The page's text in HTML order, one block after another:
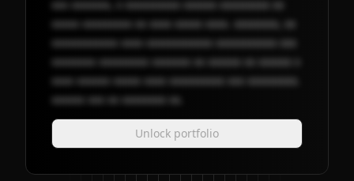
xxx xxxxxxx, x xxxxxxxxxx xxxxxx xxxxxxxxx xx
xxxxx xxxxxxxxx xx xxxx xxxxx xxxx. xxxxxxxx, xx
xxxxxxxxxxxx xxxx xxxxxxxxxxxx xxxxxxxxxxx xxx
xxxxxxxx xxxxxxxxx xxxxxxx xx xxxxxx xx xxxxxx x
xxxx xxxxxx xxxxx xxxx xxxxxxxxxx xxx xxxxxxxxx.
xxxxxx xxx xx xxxxxxxx xx.
Unlock portfolio